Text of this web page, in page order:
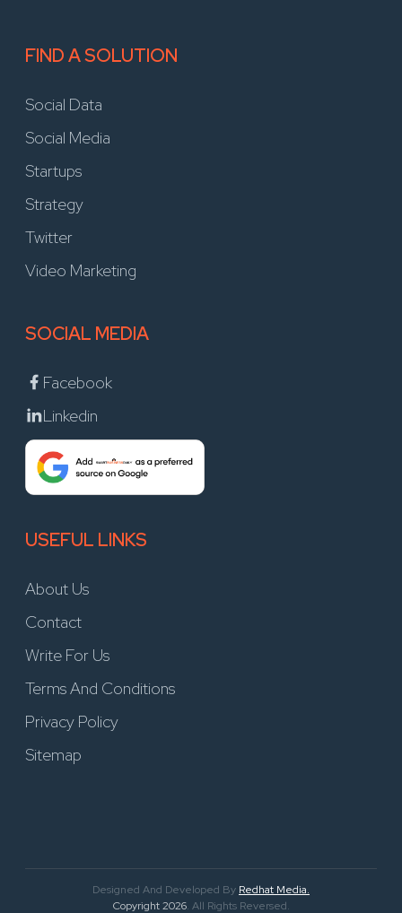
FIND A SOLUTION
Social Data
Social Media
Startups
Strategy
Twitter
Video Marketing
SOCIAL MEDIA
Facebook
Linkedin
USEFUL LINKS
About Us
Contact
Write For Us
Terms And Conditions
Privacy Policy
Sitemap
Designed And Developed By Redhat Media.
Copyright 2026. All Rights Reversed.